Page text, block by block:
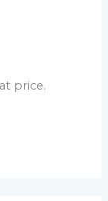
price.